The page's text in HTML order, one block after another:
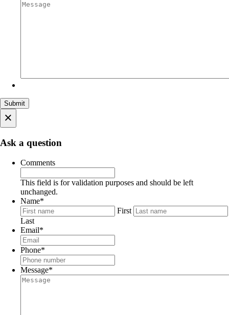
×
Ask a question
Comments
This field is for validation purposes and should be left
unchanged.
Name*
First
Last
Email*
Phone*
Message*